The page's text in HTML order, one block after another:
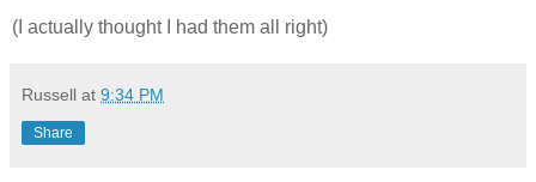
(I actually thought I had them all right)
Russell at 9:34 PM
Share